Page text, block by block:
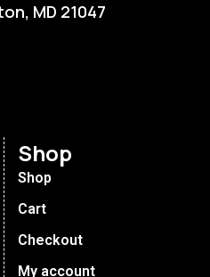
MD 21047
Shop
Shop
Cart
Checkout
My account